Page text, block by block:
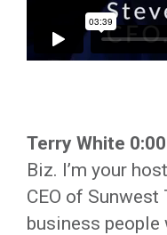
Terry White 0:00
Biz. I’m your
CEO of
business people